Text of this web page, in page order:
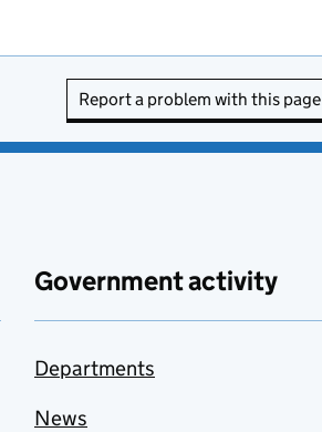
Report a problem with this page
Government activity
Departments
News